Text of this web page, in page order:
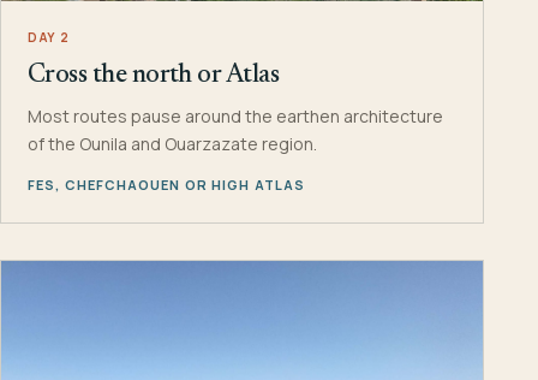
DAY 2
Cross the north or Atlas
Most routes pause around the earthen architecture
of the Ounila and Ouarzazate region.
FES, CHEFCHAOUEN OR HIGH ATLAS